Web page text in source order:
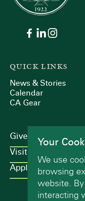
QUICK LINKS
News & Stories
Calendar
CA Gear
Give
Visit
Apply
Your
We use
browsing
website.
interacting